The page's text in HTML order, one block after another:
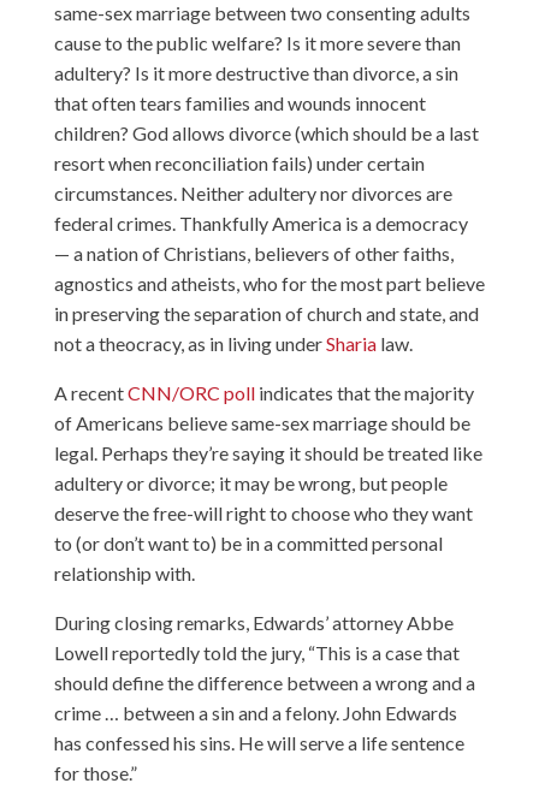
same-sex marriage between two consenting adults
cause to the public welfare? Is it more severe than
adultery? Is it more destructive than divorce, a sin
that often tears families and wounds innocent
children? God allows divorce (which should be a last
resort when reconciliation fails) under certain
circumstances. Neither adultery nor divorces are
federal crimes. Thankfully America is a democracy
— a nation of Christians, believers of other faiths,
agnostics and atheists, who for the most part believe
in preserving the separation of church and state, and
not a theocracy, as in living underSharialaw.
A recentCNN/ORC pollindicates that the majority
of Americans believe same-sex marriage should be
legal. Perhaps they’re saying it should be treated like
adultery or divorce; it may be wrong, but people
deserve the free-will right to choose who they want
to (or don’t want to) be in a committed personal
relationship with.
During closing remarks, Edwards’ attorney Abbe
Lowell reportedly told the jury, “This is a case that
should define the difference between a wrong and a
crime … between a sin and a felony. John Edwards
has confessed his sins. He will serve a life sentence
for those.”